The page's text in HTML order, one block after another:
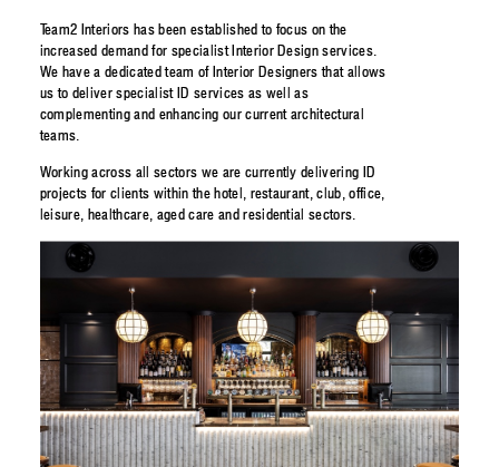
Team2 Interiors has been established to focus on the
increased demand for specialist Interior Design services.
We have a dedicated team of Interior Designers that allows
us to deliver specialist ID services as well as
complementing and enhancing our current architectural
teams.
Working across all sectors we are currently delivering ID
projects for clients within the hotel, restaurant, club, office,
leisure, healthcare, aged care and residential sectors.